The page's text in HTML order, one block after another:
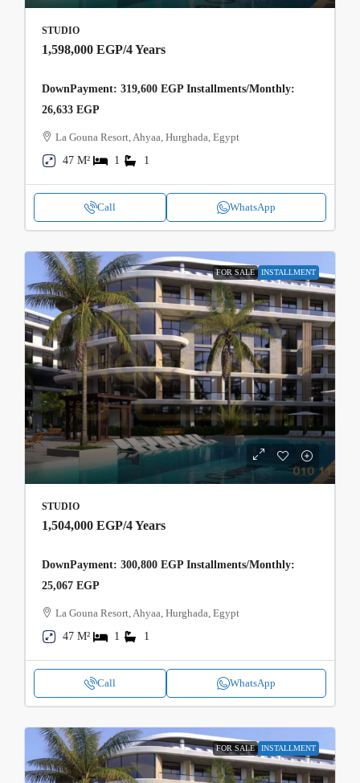
STUDIO
1,598,000 EGP/4 Years
DownPayment: 319,600 EGP Installments/Monthly:
26,633 EGP
La Gouna Resort, Ahyaa, Hurghada, Egypt
47 M²
1 1
Call WhatsApp
FOR SALE INSTALLMENT
STUDIO
1,504,000 EGP/4 Years
DownPayment: 300,800 EGP Installments/Monthly:
25,067 EGP
La Gouna Resort, Ahyaa, Hurghada, Egypt
47 M²
1 1
Call WhatsApp
FOR SALE INSTALLMENT